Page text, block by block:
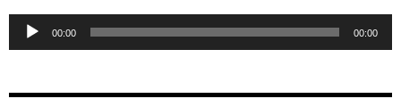
Audio
Player
00:00 00:00